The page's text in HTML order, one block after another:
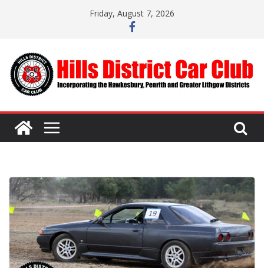
Friday, August 7, 2026